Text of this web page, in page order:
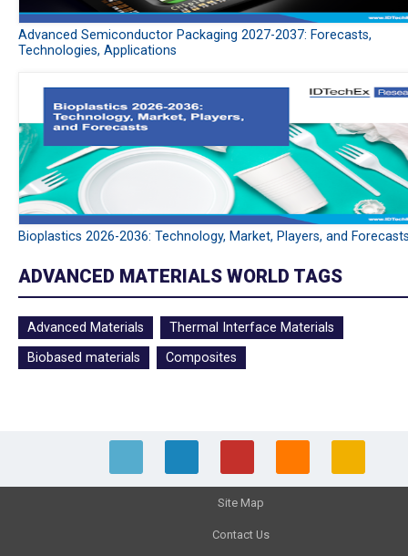
Advanced Semiconductor Packaging 2027-2037: Forecasts,
Technologies, Applications
Bioplastics 2026-2036: Technology, Market, Players, and
ADVANCED MATERIALS WORLD TAGS
Advanced Materials
Thermal Interface Materials
Biobased materials
Composites
Site Map
Contact Us